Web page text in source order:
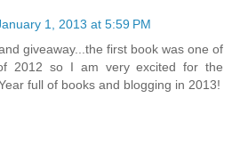
1, 2013 at 5:59 PM
giveaway...the first book was one of
2012 so I am very excited for the
full of books and blogging in 2013!